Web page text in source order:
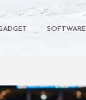
SOFTWARE